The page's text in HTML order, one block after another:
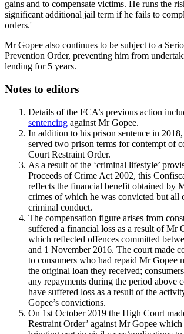
gains and to compensate victims. He runs the
significant additional jail term if he fails to
orders.'
Mr Gopee also continues to be subject to a
Prevention Order, preventing him from
lending for 5 years.
Notes to editors
Details of the FCA’s previous action
sentencing against Mr Gopee.
In addition to his prison sentence in
served two prison terms for contempt of
Court Restraint Order.
As a result of the ‘criminal lifestyle’
Proceeds of Crime Act 2002, this
reflects the financial benefit obtained by
crimes of which he was convicted but all
criminal conduct.
The compensation figure arises from
suffered a financial loss as a result of Mr
which reflected offences committed
and 1 November 2016. The court made
to consumers who had repaid Mr Gopee
the original loan they received;
any repayments during the period above
have suffered loss as a result of the
Gopee’s convictions.
On 1st October 2019 the High Court
Restraint Order’ against Mr Gopee